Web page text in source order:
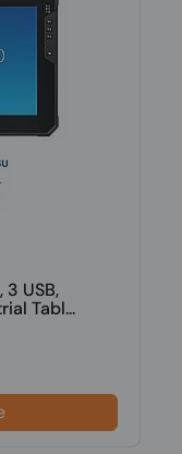
3 USB,
Tabl...